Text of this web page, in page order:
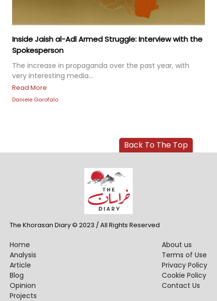
Inside Jaish al-Adl Armed Struggle: Interview with the
Spokesperson
The increase in propaganda over the past year, with
very interesting media...
Read More
Daniele Garofalo
The Khorasan Diary © 2023 / All Rights Reserved
Home
Analysis
Article
Blog
Opinion
Projects
About us
Terms of Use
Privacy Policy
Cookie Policy
Contact Us
Back To The Top